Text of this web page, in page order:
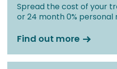
Spread the cost of your
or 24 month 0% personal
Find out more